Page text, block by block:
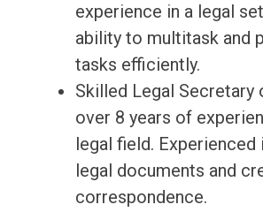
experience in a legal
ability to multitask and
tasks efficiently.
Skilled Legal Secretary
over 8 years of
legal field. Experienced
legal documents and
correspondence.